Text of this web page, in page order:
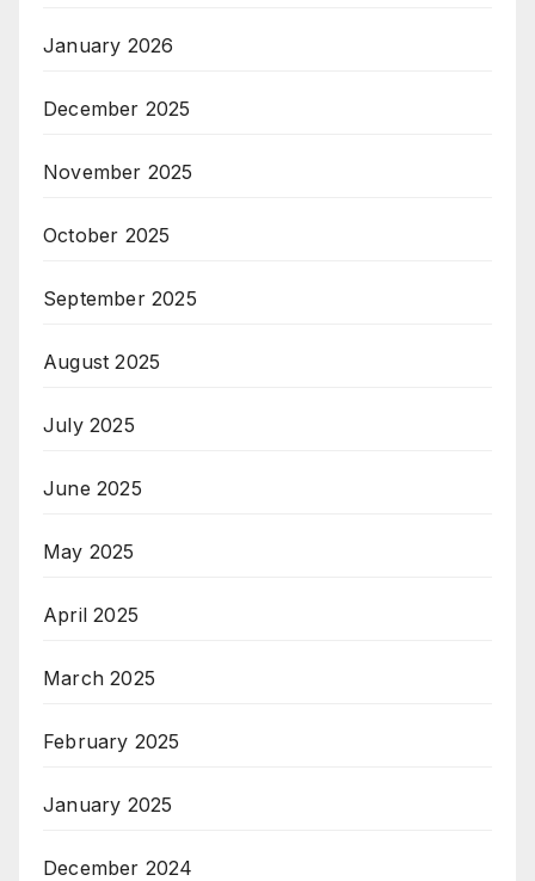
January 2026
December 2025
November 2025
October 2025
September 2025
August 2025
July 2025
June 2025
May 2025
April 2025
March 2025
February 2025
January 2025
December 2024